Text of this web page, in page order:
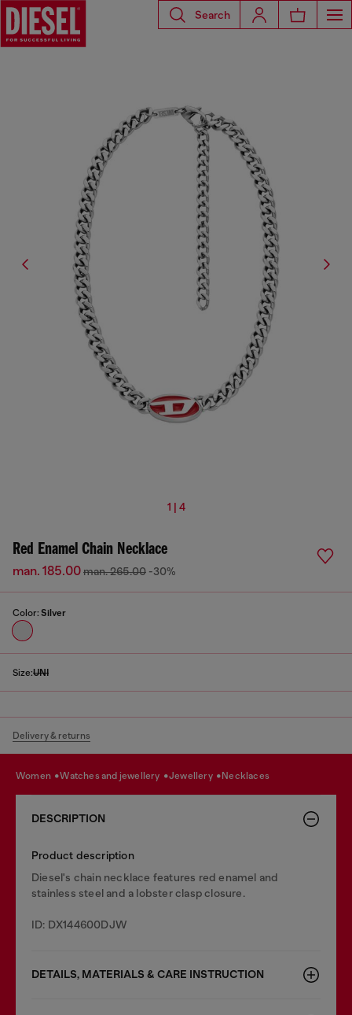
Search
1 | 4
Red Enamel Chain Necklace
man. 185.00man. 265.00 -30%
Color: Silver
Size:UNI
Delivery & returns
women watches and jewellery jewellery necklaces
DESCRIPTION
Product description
Diesel's chain necklace features red enamel and
stainless steel and a lobster clasp closure.
ID: DX144600DJW
DETAILS, MATERIALS & CARE INSTRUCTION